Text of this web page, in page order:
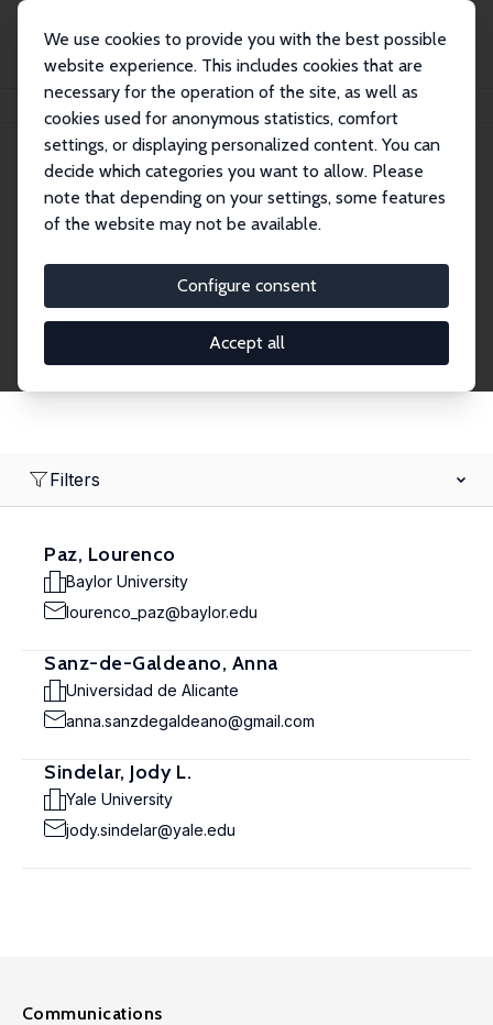
We use cookies to provide you with the best possible
website experience. This includes cookies that are
necessary for the operation of the site, as well as
cookies used for anonymous statistics, comfort
settings, or displaying personalized content. You can
decide which categories you want to allow. Please
note that depending on your settings, some features
of the website may not be available.
Configure consent
Accept all
Search
Research Fellows
Filters
Paz, Lourenco
Baylor University
lourenco_paz@baylor.edu
Sanz-de-Galdeano, Anna
Universidad de Alicante
anna.sanzdegaldeano@gmail.com
Sindelar, Jody L.
Yale University
jody.sindelar@yale.edu
Communications